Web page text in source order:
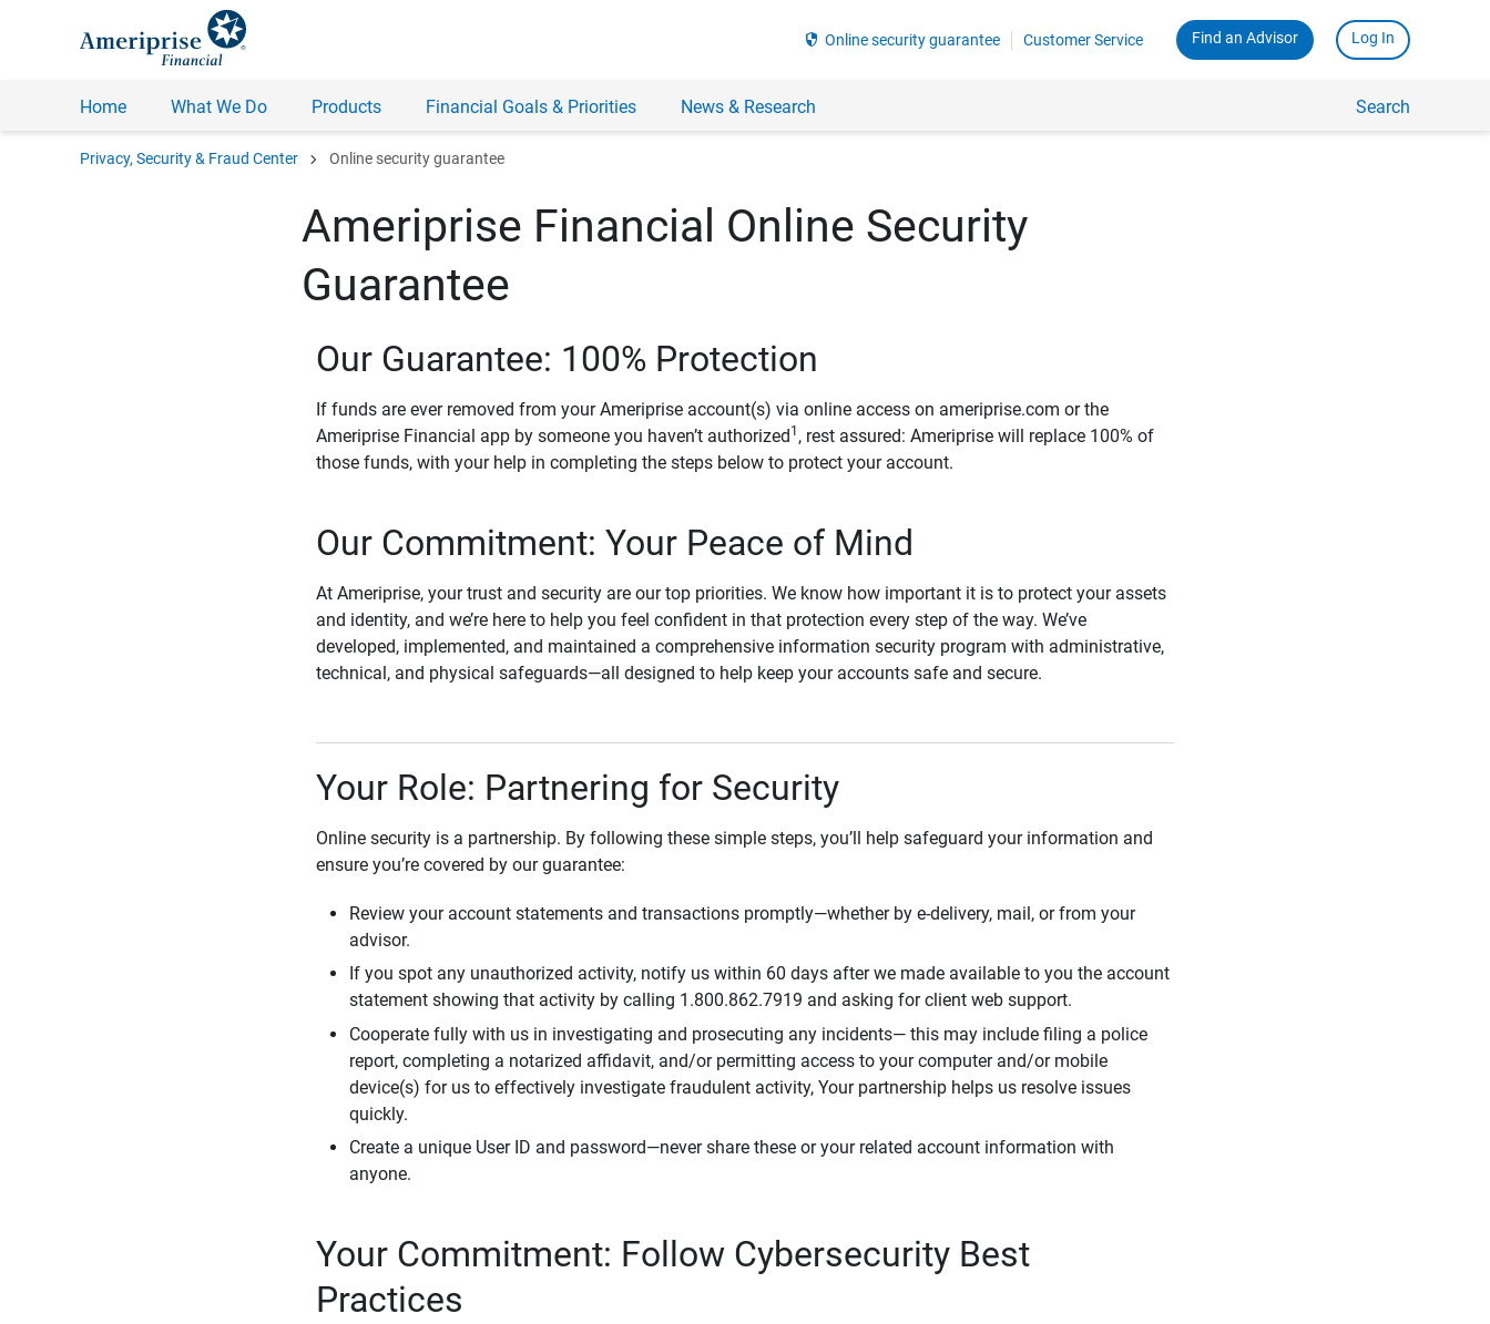
security Online security guarantee Customer Service Find an Advisor Log In
Home What We Do Products Financial Goals & Priorities News & Research Search
Privacy, Security & Fraud Center chevron_right Online security guarantee
Ameriprise Financial Online Security
Guarantee
Our Guarantee: 100% Protection
If funds are ever removed from your Ameriprise account(s) via online access on ameriprise.com or the
Ameriprise Financial app by someone you haven’t authorized 1 , rest assured: Ameriprise will replace 100% of
those funds, with your help in completing the steps below to protect your account.
Our Commitment: Your Peace of Mind
At Ameriprise, your trust and security are our top priorities. We know how important it is to protect your assets
and identity, and we’re here to help you feel confident in that protection every step of the way. We’ve
developed, implemented, and maintained a comprehensive information security program with administrative,
technical, and physical safeguards—all designed to help keep your accounts safe and secure.
Your Role: Partnering for Security
Online security is a partnership. By following these simple steps, you’ll help safeguard your information and
ensure you’re covered by our guarantee:
Review your account statements and transactions promptly—whether by e-delivery, mail, or from your
advisor.
If you spot any unauthorized activity, notify us within 60 days after we made available to you the account
statement showing that activity by calling 1.800.862.7919 and asking for client web support.
Cooperate fully with us in investigating and prosecuting any incidents— this may include filing a police
report, completing a notarized affidavit, and/or permitting access to your computer and/or mobile
device(s) for us to effectively investigate fraudulent activity, Your partnership helps us resolve issues
quickly.
Create a unique User ID and password—never share these or your related account information with
anyone.
Your Commitment: Follow Cybersecurity Best
Practices